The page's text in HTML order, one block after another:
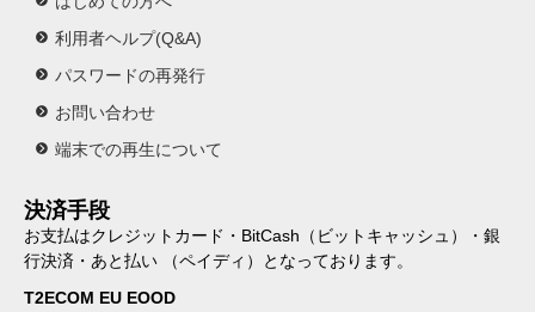
利用者ヘルプ(Q&A)
パスワードの再発行
お問い合わせ
端末での再生について
決済手段
お支払はクレジットカード・BitCash（ビットキャッシュ）・銀
行決済・あと払い （ペイディ）となっております。
T2ECOM EU EOOD